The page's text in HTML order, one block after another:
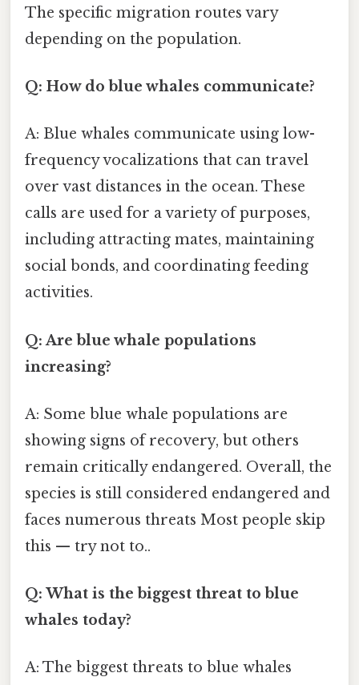
The specific migration routes vary
depending on the population.
Q: How do blue whales communicate?
A: Blue whales communicate using low-
frequency vocalizations that can travel
over vast distances in the ocean. These
calls are used for a variety of purposes,
including attracting mates, maintaining
social bonds, and coordinating feeding
activities.
Q: Are blue whale populations
increasing?
A: Some blue whale populations are
showing signs of recovery, but others
remain critically endangered. Overall, the
species is still considered endangered and
faces numerous threats Most people skip
this — try not to..
Q: What is the biggest threat to blue
whales today?
A: The biggest threats to blue whales